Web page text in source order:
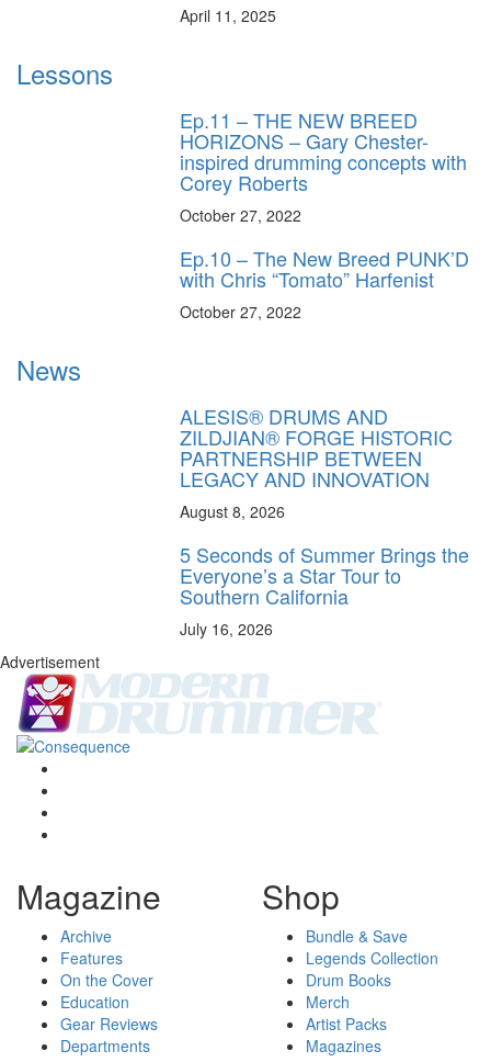
April 11, 2025
Lessons
Ep.11 – THE NEW BREED
HORIZONS – Gary Chester-
inspired drumming concepts with
Corey Roberts
October 27, 2022
Ep.10 – The New Breed PUNK’D
with Chris “Tomato” Harfenist
October 27, 2022
News
ALESIS® DRUMS AND
ZILDJIAN® FORGE HISTORIC
PARTNERSHIP BETWEEN
LEGACY AND INNOVATION
August 8, 2026
5 Seconds of Summer Brings the
Everyone’s a Star Tour to
Southern California
July 16, 2026
Advertisement
Magazine
Archive
Features
On the Cover
Education
Gear Reviews
Departments
Shop
Bundle & Save
Legends Collection
Drum Books
Merch
Artist Packs
Magazines